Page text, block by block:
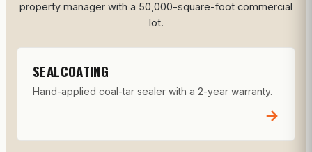
property manager with a 50,000-square-foot commercial
lot.
SEALCOATING
Hand-applied coal-tar sealer with a 2-year warranty.
→